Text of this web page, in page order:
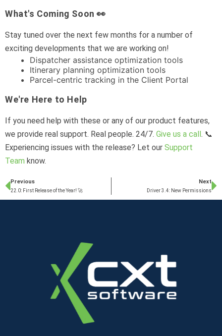
What's Coming Soon 👀
Stay tuned over the next few months for a number of
exciting developments that we are working on!
Dispatcher assistance optimization tools
Itinerary planning optimization tools
Parcel-centric tracking in the Client Portal
We're Here to Help
If you need help with these or any of our product features,
we provide real support. Real people. 24/7. Give us a call . 📞
Experiencing issues with the release? Let our Support
Team know.
Previous
22.0: First Release of the Year! 🚀
Next
Driver 3.4: New Permissions